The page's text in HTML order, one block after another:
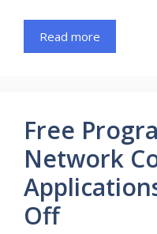
Read more
Free
Network
Off